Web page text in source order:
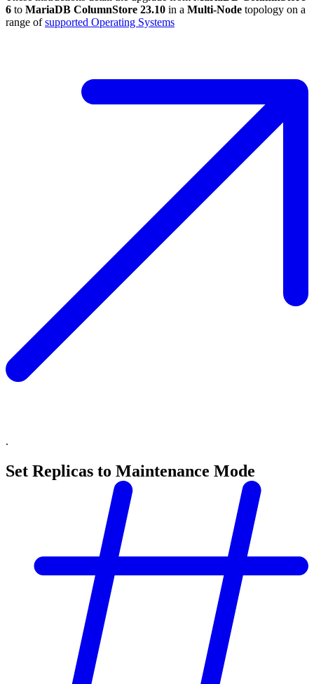
6 to MariaDB ColumnStore 23.10 in a Multi-Node topology on a
range ofsupported Operating Systems
.
Set Replicas to Maintenance Mode